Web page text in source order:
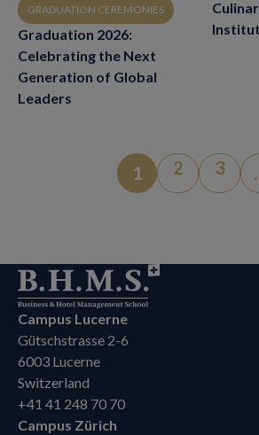
GRADUATION CEREMONIES
Graduation 2026:
Celebrating the Next
Generation of Global
Leaders
1 2 3
Campus Lucerne
Gütschstrasse 2-6
6003 Lucerne
Switzerland
+41 41 248 70 70
Campus Zürich